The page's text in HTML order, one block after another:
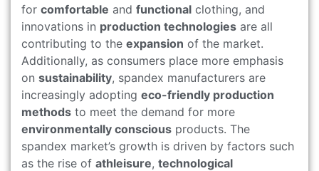
for comfortable and functional clothing, and
innovations in production technologies are all
contributing to the expansion of the market.
Additionally, as consumers place more emphasis
on sustainability, spandex manufacturers are
increasingly adopting eco-friendly production
methods to meet the demand for more
environmentally conscious products. The
spandex market’s growth is driven by factors such
as the rise of athleisure, technological